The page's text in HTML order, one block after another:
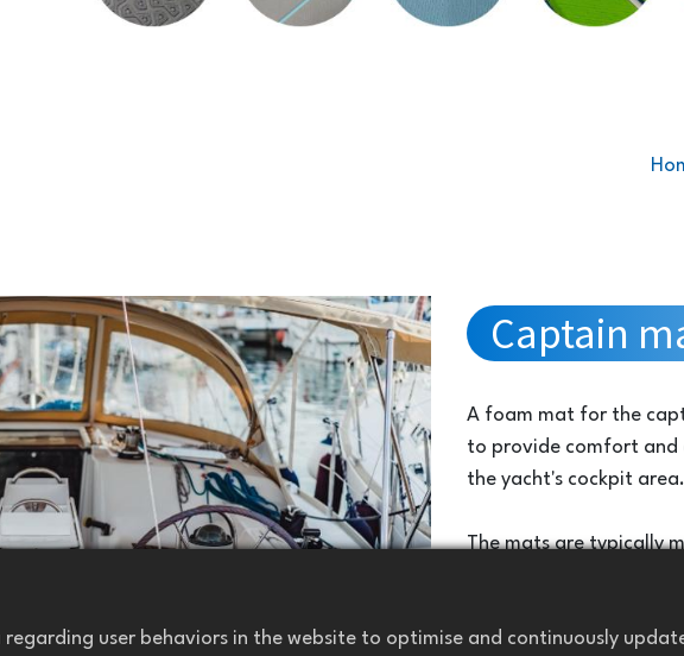
Captain
A foam mat for the
to provide comfort and
the yacht's cockpit area.
The mats are typically
saltwater.
user behaviors in the website to optimise and continuously